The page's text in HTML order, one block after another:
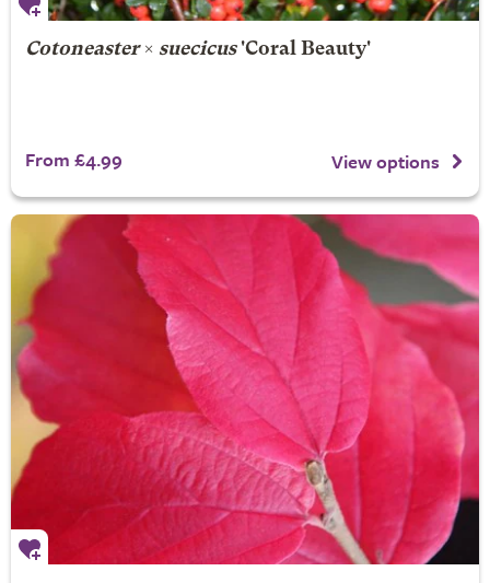
Cotoneaster× suecicus'Coral Beauty'
From £4.99 View options